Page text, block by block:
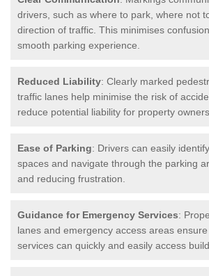
drivers, such as where to park, where not
direction of traffic. This minimises
smooth parking experience.
Reduced Liability: Clearly marked
traffic lanes help minimise the risk of
reduce potential liability for property owners.
Ease of Parking: Drivers can easily
spaces and navigate through the parking
and reducing frustration.
Guidance for Emergency Services:
lanes and emergency access areas
services can quickly and easily access